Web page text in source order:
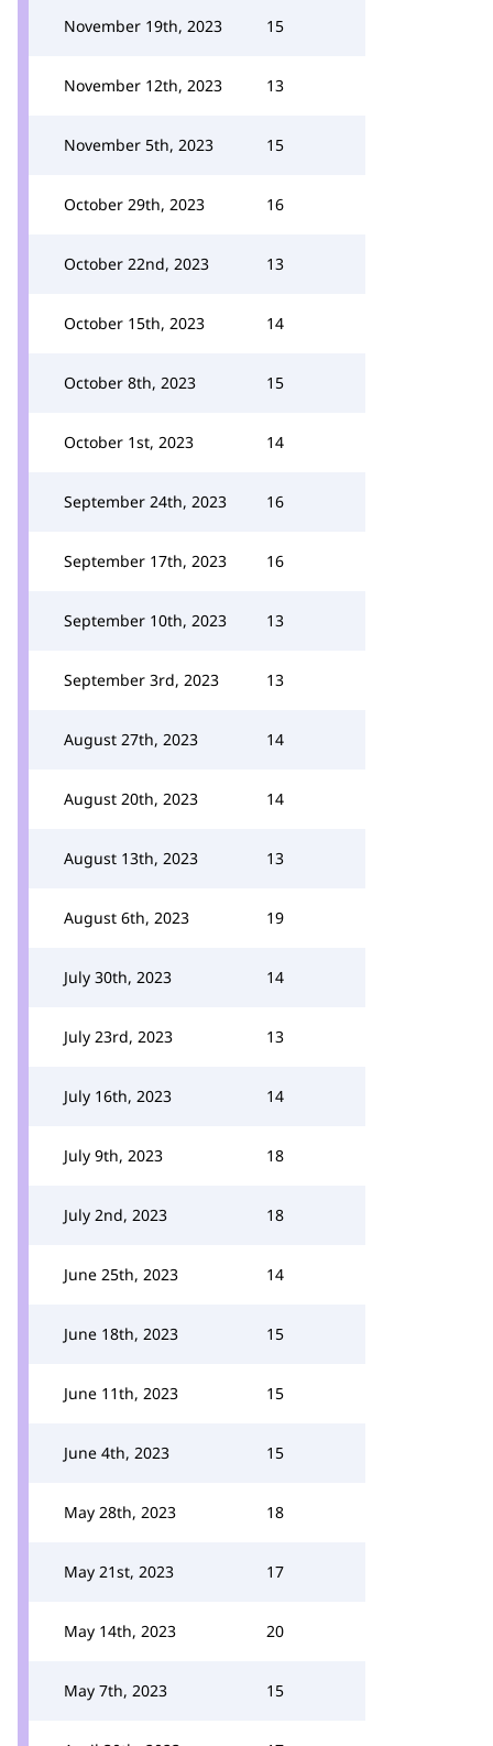
November 19th, 2023 15
November 12th, 2023 13
November 5th, 2023 15
October 29th, 2023 16
October 22nd, 2023 13
October 15th, 2023 14
October 8th, 2023 15
October 1st, 2023 14
September 24th, 2023 16
September 17th, 2023 16
September 10th, 2023 13
September 3rd, 2023 13
August 27th, 2023 14
August 20th, 2023 14
August 13th, 2023 13
August 6th, 2023 19
July 30th, 2023 14
July 23rd, 2023 13
July 16th, 2023 14
July 9th, 2023 18
July 2nd, 2023 18
June 25th, 2023 14
June 18th, 2023 15
June 11th, 2023 15
June 4th, 2023 15
May 28th, 2023 18
May 21st, 2023 17
May 14th, 2023 20
May 7th, 2023 15